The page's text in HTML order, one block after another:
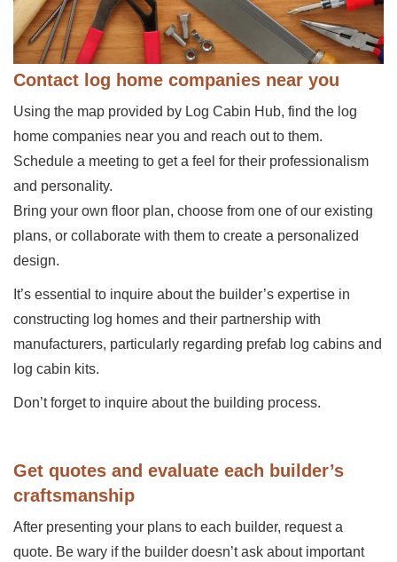
Contact log home companies near you
Using the map provided by Log Cabin Hub, find the log
home companies near you and reach out to them.
Schedule a meeting to get a feel for their professionalism
and personality.
Bring your own floor plan, choose from one of our existing
plans, or collaborate with them to create a personalized
design.
It’s essential to inquire about the builder’s expertise in
constructing log homes and their partnership with
manufacturers, particularly regarding prefab log cabins and
log cabin kits.
Don’t forget to inquire about the building process.
Get quotes and evaluate each builder’s
craftsmanship
After presenting your plans to each builder, request a
quote. Be wary if the builder doesn’t ask about important